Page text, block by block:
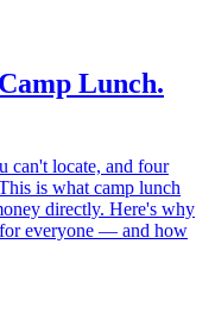
Lunch.
can't locate, and four
is what camp lunch
directly. Here's why
for everyone — and how